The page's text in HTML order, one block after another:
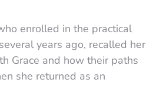
enrolled in the practical
years ago, recalled her
Grace and how their paths
she returned as an